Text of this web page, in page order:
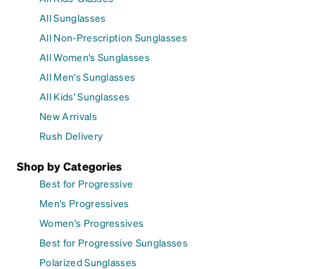
All Sunglasses
All Non-Prescription Sunglasses
All Women's Sunglasses
All Men's Sunglasses
All Kids' Sunglasses
New Arrivals
Rush Delivery
Shop by Categories
Best for Progressive
Men's Progressives
Women's Progressives
Best for Progressive Sunglasses
Polarized Sunglasses